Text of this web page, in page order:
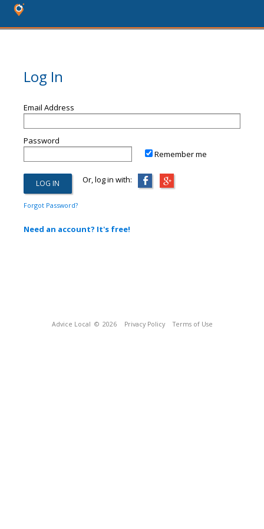
Log In
Email Address
Password
Remember me
Or, log in with:
Forgot Password?
Need an account? It's free!
Advice Local © 2026 Privacy Policy Terms of Use